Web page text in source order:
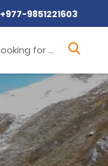
+977-9851221603